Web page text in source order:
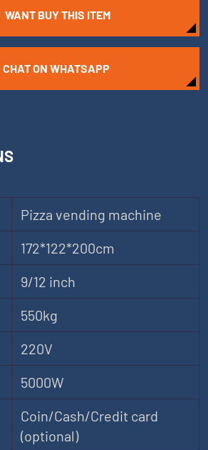
WANT BUY THIS ITEM
CHAT ON WHATSAPP
Pizza vending machine
172*122*200cm
9/12 inch
550kg
220V
5000W
Coin/Cash/Credit card
(optional)